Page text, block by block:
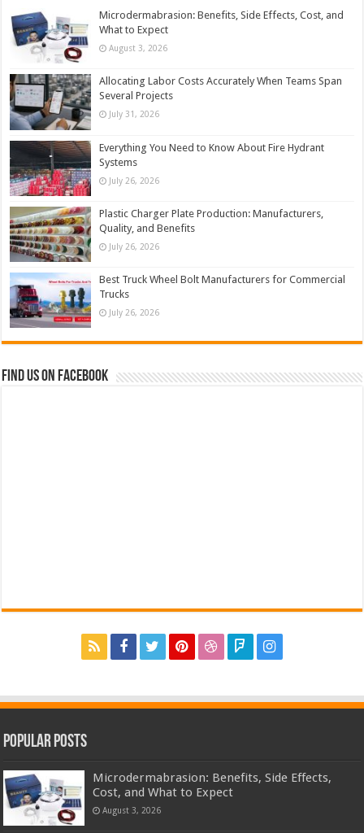
Microdermabrasion: Benefits, Side Effects, Cost, and
What to Expect
August 3, 2026
Allocating Labor Costs Accurately When Teams Span
Several Projects
July 31, 2026
Everything You Need to Know About Fire Hydrant
Systems
July 26, 2026
Plastic Charger Plate Production: Manufacturers,
Quality, and Benefits
July 26, 2026
Best Truck Wheel Bolt Manufacturers for Commercial
Trucks
July 26, 2026
Find us on Facebook
Popular Posts
Microdermabrasion: Benefits, Side Effects,
Cost, and What to Expect
August 3, 2026